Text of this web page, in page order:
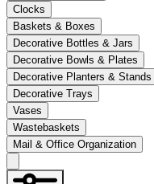
Clocks
Baskets & Boxes
Decorative Bottles & Jars
Decorative Bowls & Plates
Decorative Planters & Stands
Decorative Trays
Vases
Wastebaskets
Mail & Office Organization